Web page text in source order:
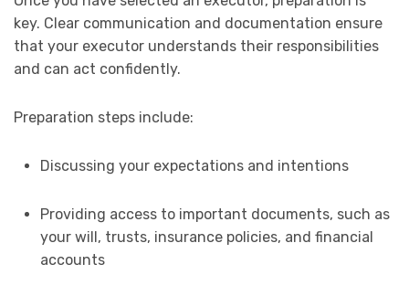
key. Clear communication and documentation ensure
that your executor understands their responsibilities
and can act confidently.
Preparation steps include:
Discussing your expectations and intentions
Providing access to important documents, such as
your will, trusts, insurance policies, and financial
accounts